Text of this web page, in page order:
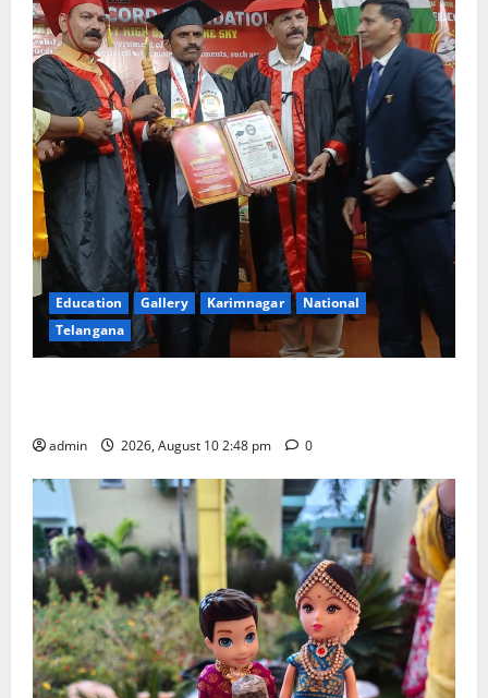
Education Gallery Karimnagar
National
Telangana
admin 2026, August 10 2:48 pm 0